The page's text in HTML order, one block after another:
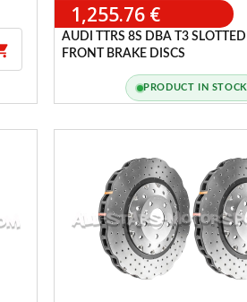
1,255.76 €
AUDI TTRS 8S DBA T3 SLOTTED
FRONT BRAKE DISCS
PRODUCT IN STOCK